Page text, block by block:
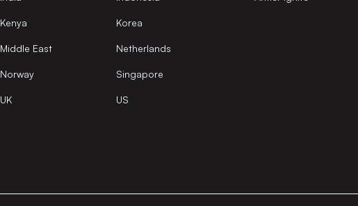
Kenya Korea
Middle East Netherlands
Norway Singapore
UK US